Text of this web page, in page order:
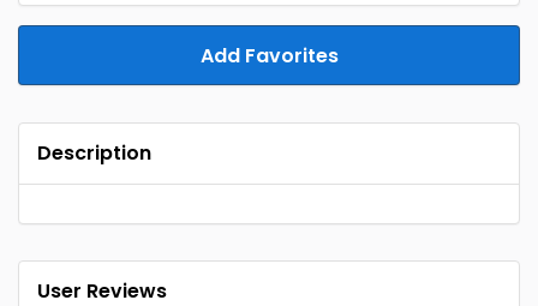
Add Favorites
Description
User Reviews